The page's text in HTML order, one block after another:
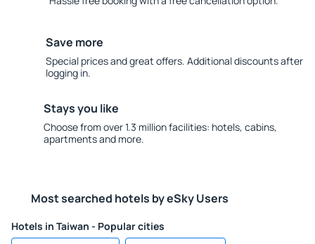
Save more
Special prices and great offers. Additional discounts after
logging in.
Stays you like
Choose from over 1.3 million facilities: hotels, cabins,
apartments and more.
Most searched hotels by eSky Users
Hotels in Taiwan - Popular cities